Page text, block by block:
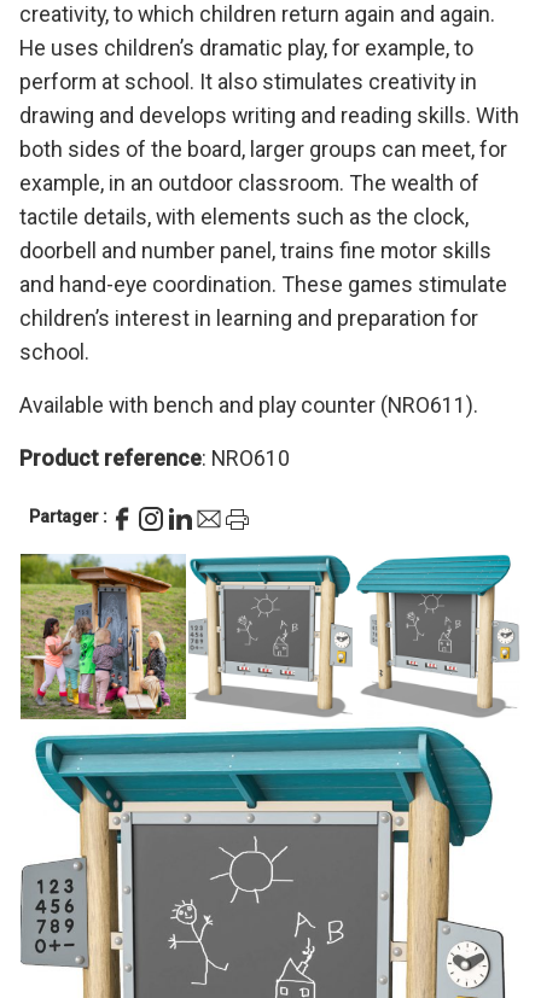
creativity, to which children return again and again.
He uses children’s dramatic play, for example, to
perform at school. It also stimulates creativity in
drawing and develops writing and reading skills. With
both sides of the board, larger groups can meet, for
example, in an outdoor classroom. The wealth of
tactile details, with elements such as the clock,
doorbell and number panel, trains fine motor skills
and hand-eye coordination. These games stimulate
children’s interest in learning and preparation for
school.
Available with bench and play counter (NRO611).
Product reference: NRO610
Partager :